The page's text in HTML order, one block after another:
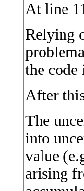
At line
Relying
the code
After
The
into
value
arising